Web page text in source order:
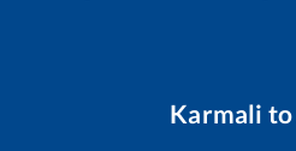
Karmali